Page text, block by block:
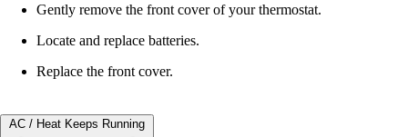
Gently remove the front cover of your thermostat.
Locate and replace batteries.
Replace the front cover.
AC / Heat Keeps Running